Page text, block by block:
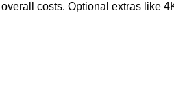
costs. Optional extras like